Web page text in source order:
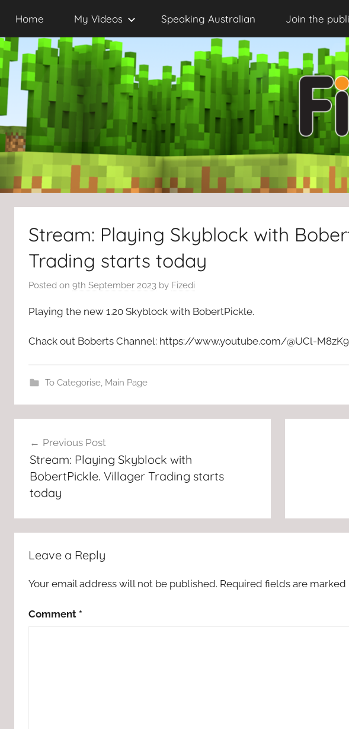
content
Home My Videos Speaking Australian Join the
Stream: Playing Skyblock with
Trading starts today
Posted on 9th September 2023 by Fizedi
Playing the new 1.20 Skyblock with BobertPickle.
Chack out Boberts Channel: https://www.youtube.com/@UCl-
To Categorise, Main Page
navigation
Previous Post
Stream: Playing Skyblock with
BobertPickle. Villager Trading starts
today
Leave a Reply
Your email address will not be published. Required fields are marked
Comment *